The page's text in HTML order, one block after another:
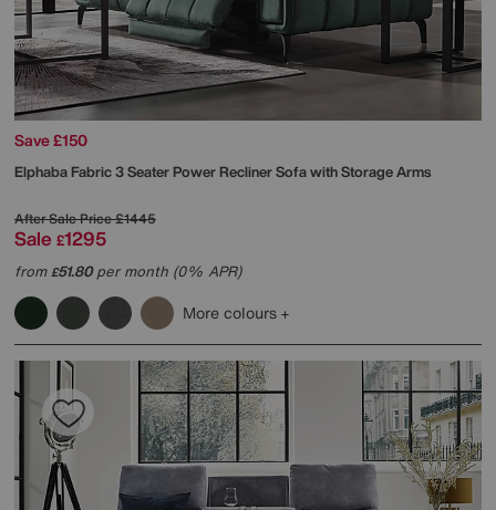
Save £150
Elphaba Fabric 3 Seater Power Recliner Sofa with Storage Arms
After Sale Price£1445
Sale £1295
from£51.80per month (0% APR)
More colours